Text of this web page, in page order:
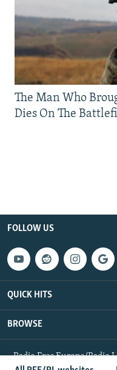
The Man Who
Dies On The
FOLLOW US
QUICK HITS
BROWSE
Radio Free Europe/Radio